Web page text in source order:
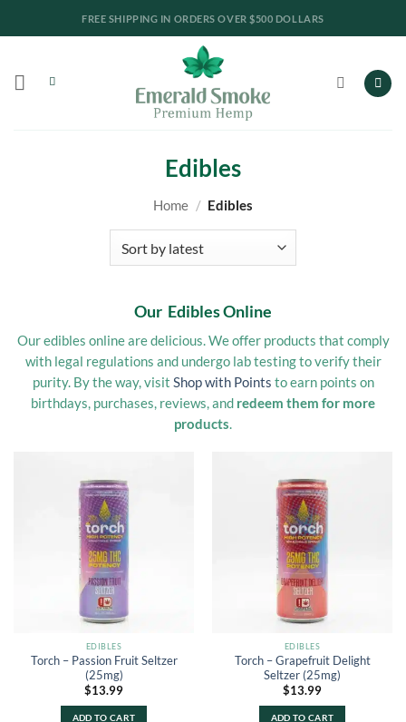
LAB REPORTS
Edibles
Home / Edibles
Our Edibles Online
Our edibles online are delicious. We offer products that comply
with legal regulations and undergo lab testing to verify their
purity. By the way, visit Shop with Points to earn points on
birthdays, purchases, reviews, and redeem them for more
products.
EDIBLES
Torch – Passion Fruit Seltzer
(25mg)
$13.99
ADD TO CART
EDIBLES
Torch – Grapefruit Delight
Seltzer (25mg)
$13.99
ADD TO CART